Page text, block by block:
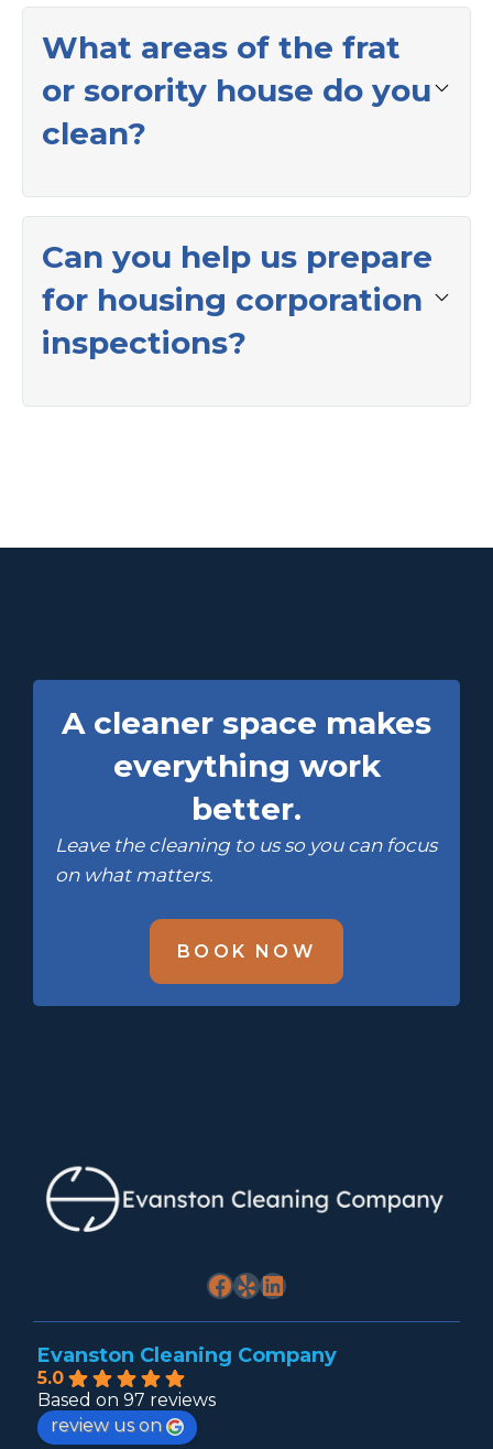
What areas of the frat
or sorority house do you
clean?
Can you help us prepare
for housing corporation
inspections?
A cleaner space makes
everything work
better.
Leave the cleaning to us so you can focus
on what matters.
BOOK NOW
Facebook
YelpLinkedIn
Evanston Cleaning Company
5.0
Based on 97 reviews
review us on